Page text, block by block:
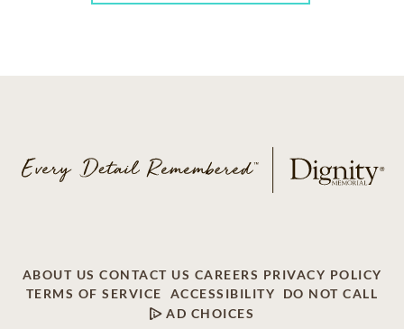
ABOUT US CONTACT US CAREERS PRIVACY POLICY
TERMS OF SERVICE
ACCESSIBILITY
DO NOT CALL
AD CHOICES